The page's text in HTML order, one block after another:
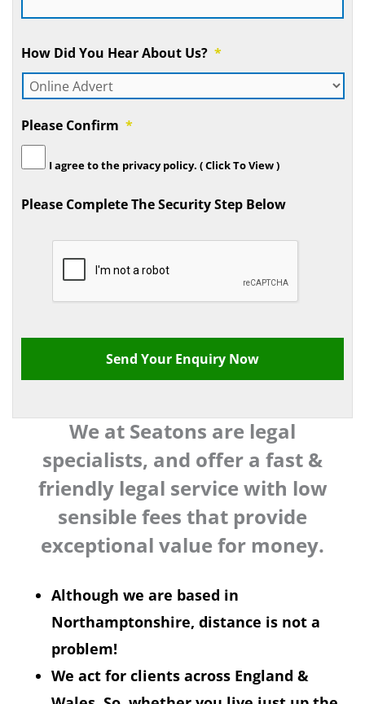
How Did You Hear About Us? *
Please Confirm *
I agree to the privacy policy. ( Click To View )
Please Complete The Security Step Below
We at Seatons are legal
specialists, and offer a fast &
friendly legal service with low
sensible fees that provide
exceptional value for money.
Although we are based in
Northamptonshire, distance is not a
problem!
We act for clients across England &